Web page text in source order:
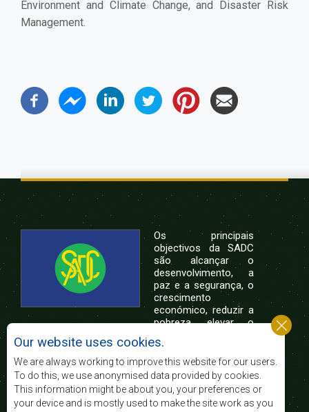
Environment and Climate Change, and Disaster Risk
Management.
Os principais
objectivos da SADC
são alcançar o
desenvolvimento, a
paz e a segurança, o
crescimento
económico, reduzir a
pobreza, elevar o
nível e a qualidade de vida das populações da
África Austral, e apoiar as camadas sociais
desfavorecidas mediante a integração regional,
assente nos princípios democráticos e no
desenvolvimento equitativo e sustentável.
Our website uses cookies.
We are always working to improve this website for our users.
To do this, we use anonymised data provided by cookies.
This information might be about you, your preferences or
your device and is mostly used to make the site work as you